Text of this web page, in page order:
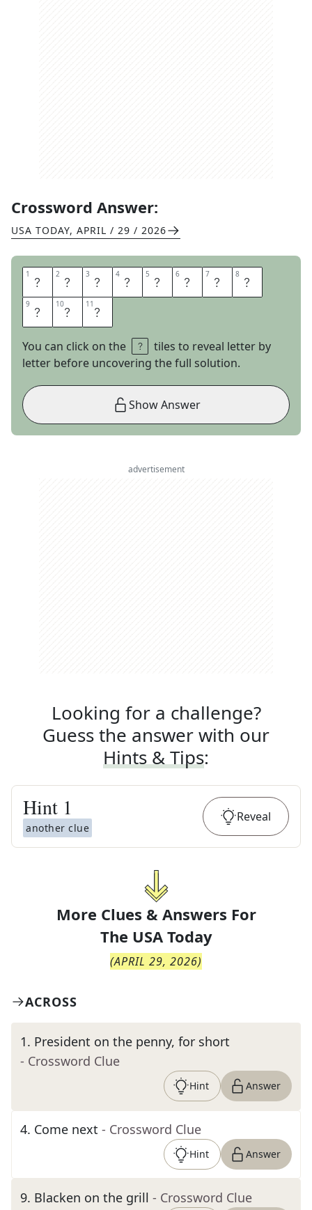
Crossword Answer:
USA TODAY, APRIL / 29 / 2026
1 E 2 M 3 P 4 T 5 Y 6 N 7 E 8 S
9 T 10E 11 R
You can click on the
tiles to reveal letter by
letter before uncovering the full solution.
Show Answer
advertisement
Looking for a challenge?
Guess the answer with our
Hints & Tips:
Hint 1
another clue
Reveal
More Clues & Answers For
The USA Today
(APRIL 29, 2026)
ACROSS
1. President on the penny, for short
- Crossword Clue
Hint Answer
4. Come next - Crossword Clue
Hint Answer
9. Blacken on the grill - Crossword Clue